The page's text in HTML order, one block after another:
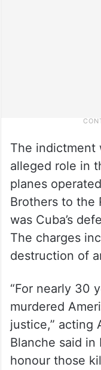
The indictment
alleged role in
planes
Brothers to the
was Cuba’s
The charges
destruction of
“For nearly 30
murdered
justice,” acting
Blanche said in
honour those